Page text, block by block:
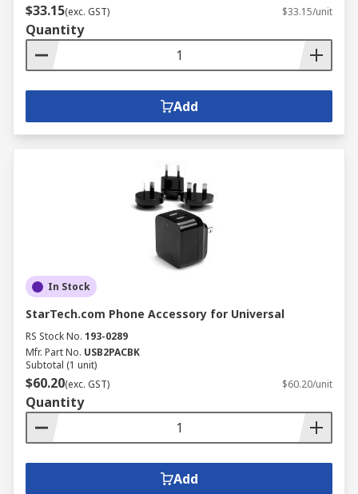
$33.15(exc. GST) $33.15/unit
Quantity
Add
In Stock
StarTech.com Phone Accessory for Universal
RS Stock No. 193-0289
Mfr. Part No. USB2PACBK
Subtotal (1 unit)
$60.20(exc. GST) $60.20/unit
Quantity
Add